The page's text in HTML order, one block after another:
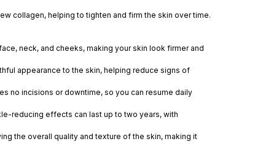
collagen, helping to tighten and firm the skin over time.
neck, and cheeks, making your skin look firmer and
appearance to the skin, helping reduce signs of
no incisions or downtime, so you can resume daily
reducing effects can last up to two years, with
the overall quality and texture of the skin, making it